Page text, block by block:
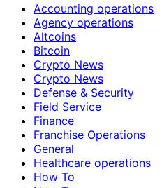
Accounting operations
Agency operations
Altcoins
Bitcoin
Crypto News
Crypto News
Defense & Security
Field Service
Finance
Franchise Operations
General
Healthcare operations
How To